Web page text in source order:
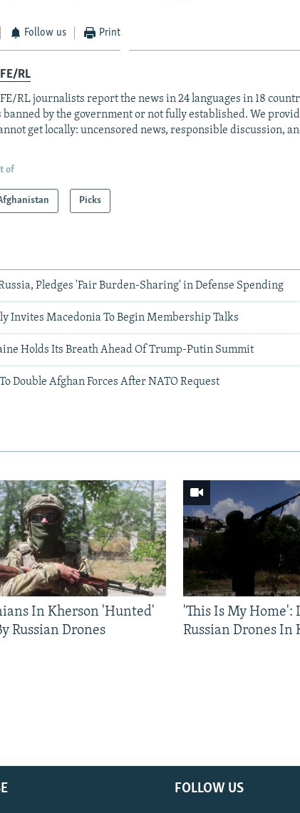
Follow us Print
RL
RL journalists report the news in 24 languages in 18
banned by the government or not fully established. We
get locally: uncensored news, responsible discussion,
of
Picks
Pledges 'Fair Burden-Sharing' in Defense Spending
Invites Macedonia To Begin Membership Talks
Holds Its Breath Ahead Of Trump-Putin Summit
Double Afghan Forces After NATO Request
In Kherson 'Hunted'
Russian Drones
'This Is My
Russian Drones In
FOLLOW US